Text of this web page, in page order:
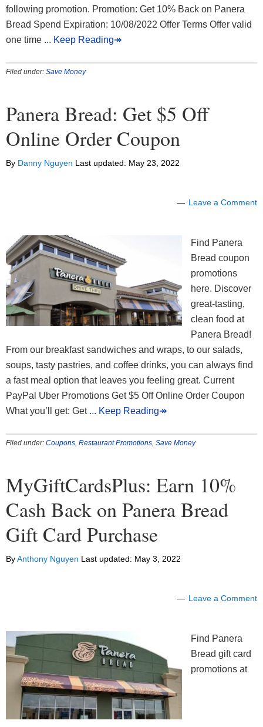
following promotion. Promotion: Get 10% Back on Panera
Bread Spend Expiration: 10/08/2022 Offer Terms Offer valid
one time ... Keep Reading↠
Filed under: Save Money
Panera Bread: Get $5 Off
Online Order Coupon
By Danny Nguyen Last updated: May 23, 2022
Leave a Comment
Find Panera
Bread coupon
promotions
here. Discover
great-tasting,
clean food at
Panera Bread!
From our breakfast sandwiches and wraps, to our salads,
soups, tasty pastries, and coffee drinks, you can always find
a fast meal option that leaves you feeling great. Current
PayPal Uber Promotions Get $5 Off Online Order Coupon
What you’ll get: Get ... Keep Reading↠
Filed under: Coupons, Restaurant Promotions, Save Money
MyGiftCardsPlus: Earn 10%
Cash Back on Panera Bread
Gift Card Purchase
ByAnthony Nguyen Last updated: May 3, 2022
Leave a Comment
Find Panera
Bread gift card
promotions at